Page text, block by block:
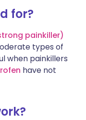
for?
painkiller)
types of
when painkillers
have not